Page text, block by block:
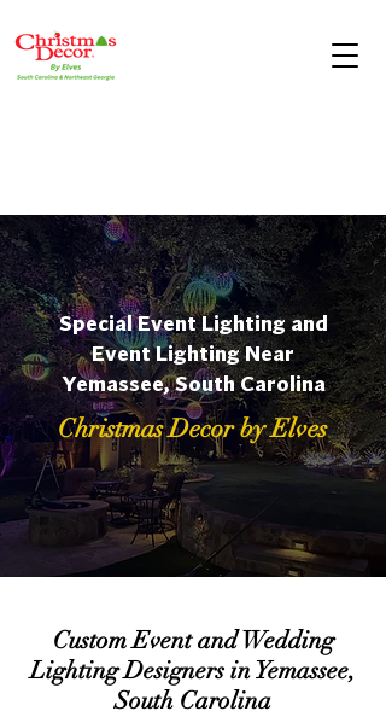
Special Event Lighting and
Event Lighting Near
Yemassee, South Carolina
Christmas Decor by Elves
Custom Event and Wedding
Lighting Designers in Yemassee,
South Carolina